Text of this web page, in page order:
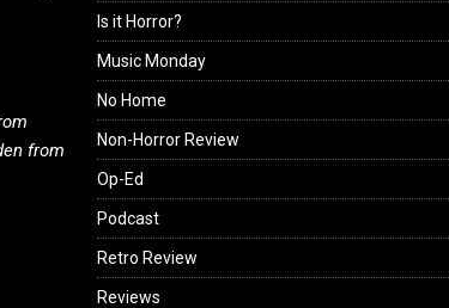
from
Is it Horror?
Music Monday
No Home
Non-Horror Review
Op-Ed
Podcast
Retro Review
Reviews